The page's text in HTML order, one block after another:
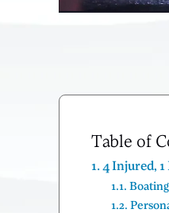
Table of
4 Injured,